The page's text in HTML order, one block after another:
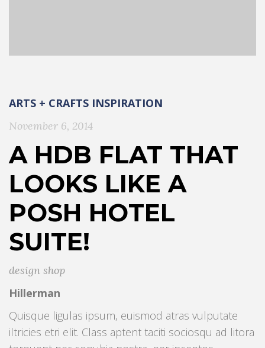
ARTS + CRAFTS INSPIRATION
November 6, 2014
A HDB FLAT THAT
LOOKS LIKE A
POSH HOTEL
SUITE!
design shop
Hillerman
Quisque ligulas ipsum, euismod atras vulputate
iltricies etri elit. Class aptent taciti sociosqu ad litora